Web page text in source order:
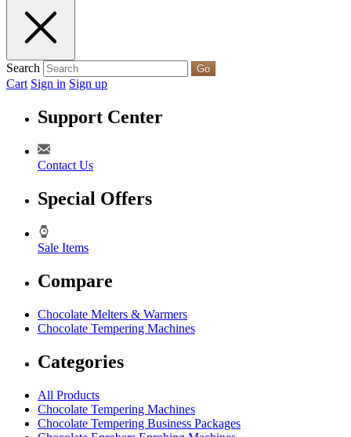
Search Go
Cart Sign in Sign up
Support Center
Contact Us
Special Offers
Sale Items
Compare
Chocolate Melters & Warmers
Chocolate Tempering Machines
Categories
All Products
Chocolate Tempering Machines
Chocolate Tempering Business Packages